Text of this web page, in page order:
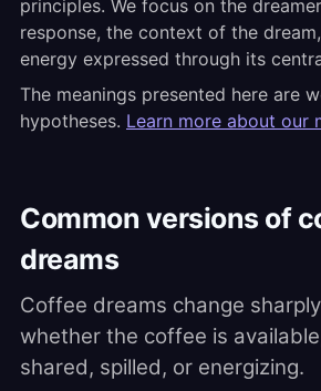
principles. We focus on the
response, the context of the
energy expressed through its
The meanings presented here are
hypotheses. Learn more about our
Common versions of
dreams
Coffee dreams change
whether the coffee is
shared, spilled, or energizing.